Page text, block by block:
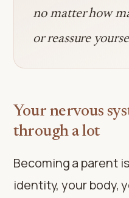
no matter how
or reassure
Your nervous
through a lot
Becoming a parent
identity, your body,